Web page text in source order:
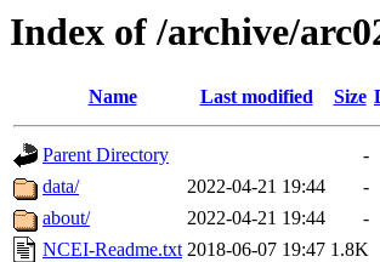
Index of /archive/
Name Last modified Size
Parent Directory
-
data/
2022-04-21 19:44
-
about/
2022-04-21 19:44
-
NCEI-Readme.txt 2018-06-07 19:47 1.8K